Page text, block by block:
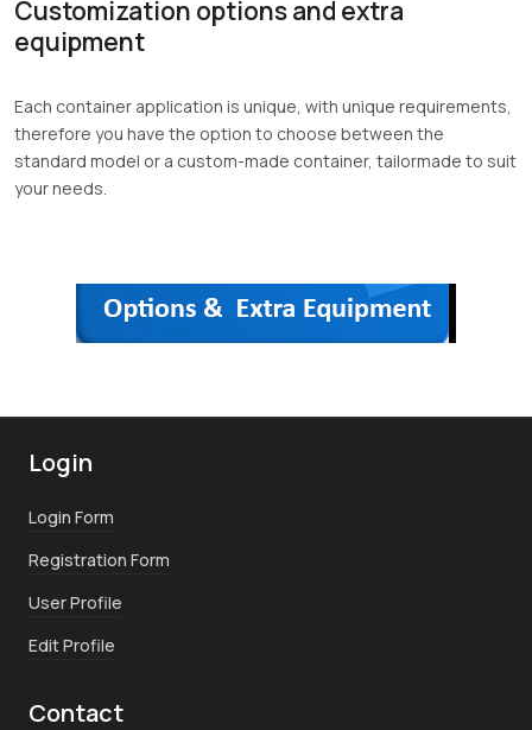
Customization options and extra
equipment
Each container application is unique, with unique requirements,
therefore you have the option to choose between the
standard model or a custom-made container, tailormade to suit
your needs.
Login
Login Form
Registration Form
User Profile
Edit Profile
Contact